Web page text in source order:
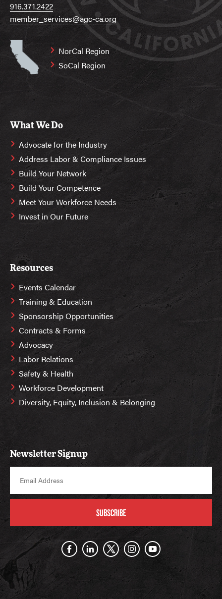
916.371.2422
member_services@agc-ca.org
NorCal Region
SoCal Region
What We Do
Advocate for the Industry
Address Labor & Compliance Issues
Build Your Network
Build Your Competence
Meet Your Workforce Needs
Invest in Our Future
Resources
Events Calendar
Training & Education
Sponsorship Opportunities
Contracts & Forms
Advocacy
Labor Relations
Safety & Health
Workforce Development
Diversity, Equity, Inclusion & Belonging
Newsletter Signup
SUBSCRIBE